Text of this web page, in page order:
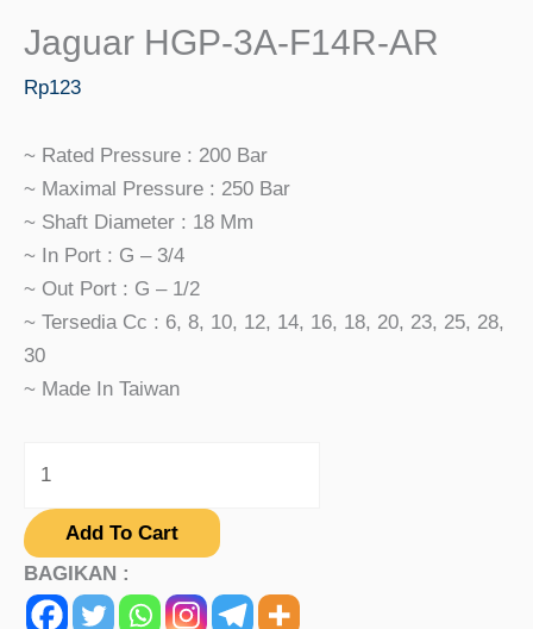
Jaguar HGP-3A-F14R-AR
Rp123
~ Rated Pressure : 200 Bar
~ Maximal Pressure : 250 Bar
~ Shaft Diameter : 18 Mm
~ In Port : G – 3/4
~ Out Port : G – 1/2
~ Tersedia Cc : 6, 8, 10, 12, 14, 16, 18, 20, 23, 25, 28,
30
~ Made In Taiwan
Add To Cart
BAGIKAN :